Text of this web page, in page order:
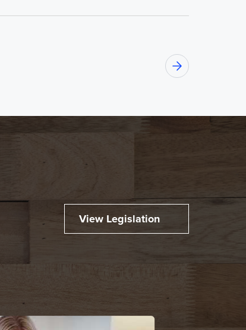
View Legislation